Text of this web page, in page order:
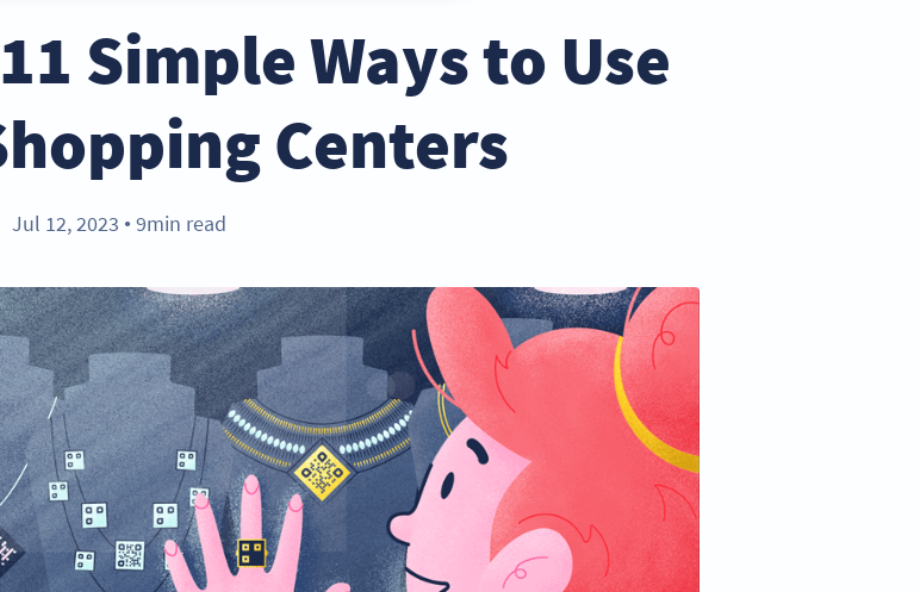
Simple Ways to Use
Centers
Jul 12, 2023 ● 9min read